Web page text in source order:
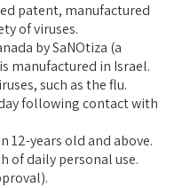
patent, manufactured
of viruses.
by SaNOtiza (a
manufactured in Israel.
such as the flu.
following contact with
12-years old and above.
of daily personal use.